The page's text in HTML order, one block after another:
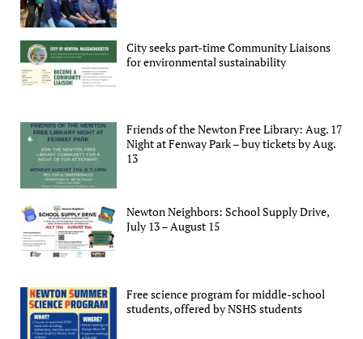
City seeks part-time Community Liaisons
for environmental sustainability
Friends of the Newton Free Library: Aug. 17
Night at Fenway Park – buy tickets by Aug.
13
Newton Neighbors: School Supply Drive,
July 13 – August 15
Free science program for middle-school
students, offered by NSHS students